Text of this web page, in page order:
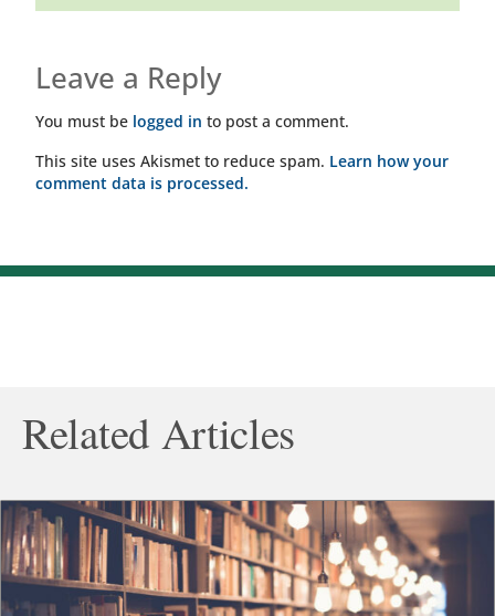
Leave a Reply
You must be logged in to post a comment.
This site uses Akismet to reduce spam. Learn how your
comment data is processed.
Related Articles